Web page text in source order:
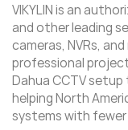
VIKYLIN is an
and other leading
cameras, NVRs,
professional
Dahua CCTV
helping North
systems with